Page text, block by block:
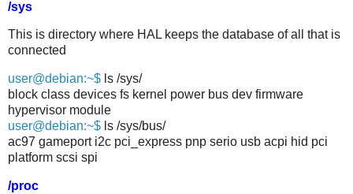
/sys
This is directory where HAL keeps the database of all that is
connected
user@debian:~$ ls /sys/
block class devices fs kernel power bus dev firmware
hypervisor module
user@debian:~$ ls /sys/bus/
ac97 gameport i2c pci_express pnp serio usb acpi hid pci
platform scsi spi
/proc